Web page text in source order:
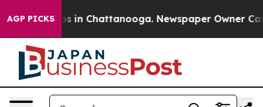
AGP PICKS
Chaos in Chattanooga. Newspaper Owner Calls